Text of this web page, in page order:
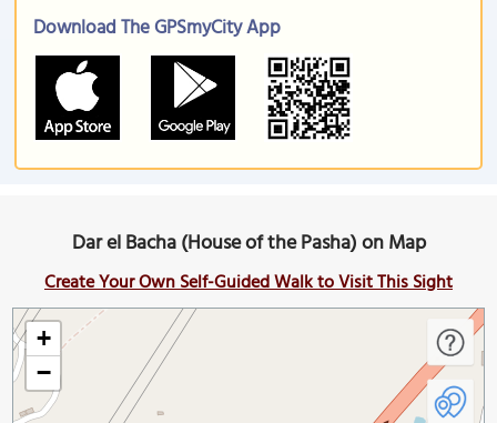
Download The GPSmyCity App
Dar el Bacha (House of the Pasha) on Map
Create Your Own Self-Guided Walk to Visit This Sight
+
−